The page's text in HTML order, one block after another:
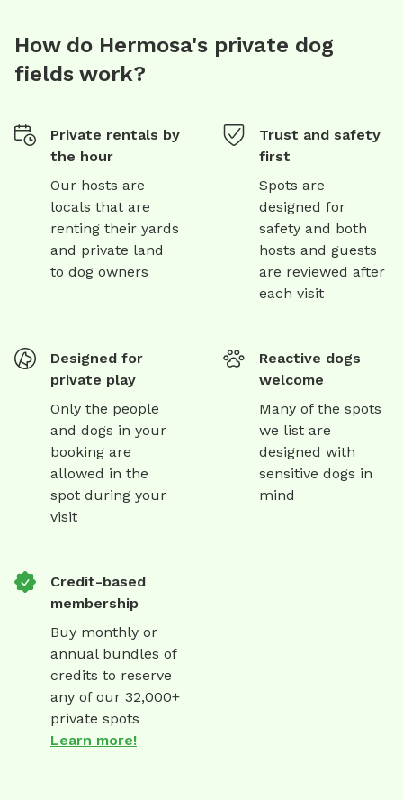
How do Hermosa's private dog
fields work?
Private rentals by
the hour
Our hosts are
locals that are
renting their yards
and private land
to dog owners
Trust and safety
first
Spots are
designed for
safety and both
hosts and guests
are reviewed after
each visit
Designed for
private play
Only the people
and dogs in your
booking are
allowed in the
spot during your
visit
Reactive dogs
welcome
Many of the spots
we list are
designed with
sensitive dogs in
mind
Credit-based
membership
Buy monthly or
annual bundles of
credits to reserve
any of our 32,000+
private spots
Learn more!